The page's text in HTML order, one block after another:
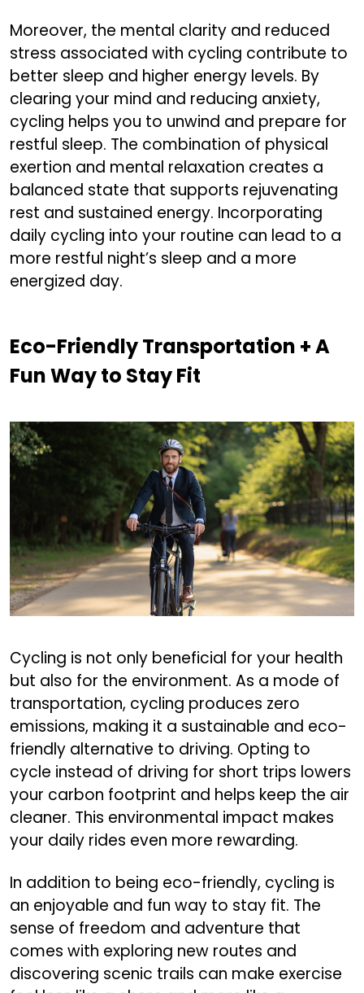
Moreover, the mental clarity and reduced
stress associated with cycling contribute to
better sleep and higher energy levels. By
clearing your mind and reducing anxiety,
cycling helps you to unwind and prepare for
restful sleep. The combination of physical
exertion and mental relaxation creates a
balanced state that supports rejuvenating
rest and sustained energy. Incorporating
daily cycling into your routine can lead to a
more restful night’s sleep and a more
energized day.
Eco-Friendly Transportation + A
Fun Way to Stay Fit
Cycling is not only beneficial for your health
but also for the environment. As a mode of
transportation, cycling produces zero
emissions, making it a sustainable and eco-
friendly alternative to driving. Opting to
cycle instead of driving for short trips lowers
your carbon footprint and helps keep the air
cleaner. This environmental impact makes
your daily rides even more rewarding.
In addition to being eco-friendly, cycling is
an enjoyable and fun way to stay fit. The
sense of freedom and adventure that
comes with exploring new routes and
discovering scenic trails can make exercise